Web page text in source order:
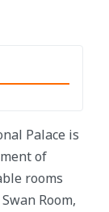
Palace is
of
rooms
Room,